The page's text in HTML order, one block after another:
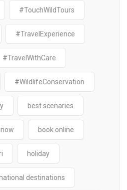
#TouchWildTours
#TravelExperience
#TravelWithCare
#WildlifeConservation
best scenaries
book online
holiday
destinations